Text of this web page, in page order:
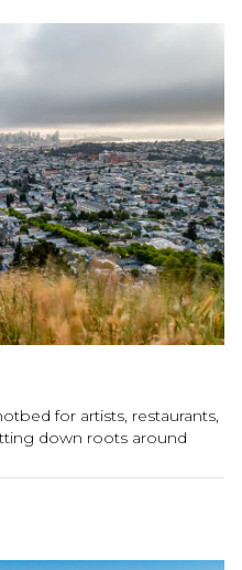
for artists, restaurants,
down roots around